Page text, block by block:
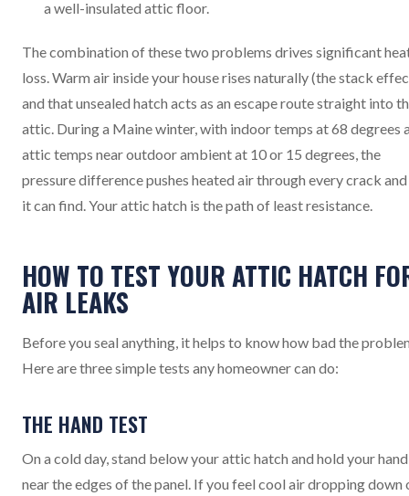
a well-insulated attic floor.
The combination of these two problems drives significant
loss. Warm air inside your house rises naturally (the stack
and that unsealed hatch acts as an escape route straight into
attic. During a Maine winter, with indoor temps at 68 degrees
attic temps near outdoor ambient at 10 or 15 degrees, the
pressure difference pushes heated air through every crack
it can find. Your attic hatch is the path of least resistance.
HOW TO TEST YOUR ATTIC HATCH
AIR LEAKS
Before you seal anything, it helps to know how bad the
Here are three simple tests any homeowner can do:
THE HAND TEST
On a cold day, stand below your attic hatch and hold your hand
near the edges of the panel. If you feel cool air dropping down